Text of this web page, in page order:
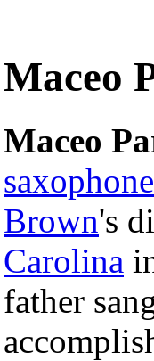
Maceo
Maceo
saxophone
Brown's
Carolina
father